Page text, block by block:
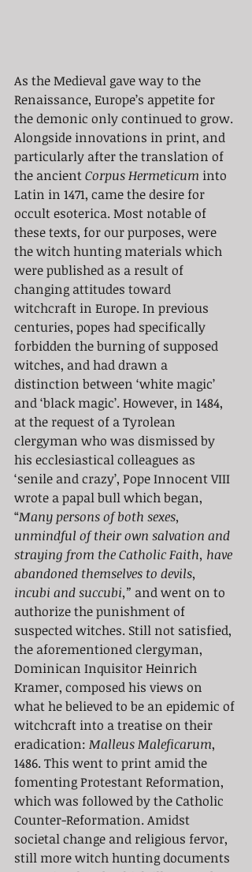
As the Medieval gave way to the
Renaissance, Europe’s appetite for
the demonic only continued to grow.
Alongside innovations in print, and
particularly after the translation of
the ancient Corpus Hermeticum into
Latin in 1471, came the desire for
occult esoterica. Most notable of
these texts, for our purposes, were
the witch hunting materials which
were published as a result of
changing attitudes toward
witchcraft in Europe. In previous
centuries, popes had specifically
forbidden the burning of supposed
witches, and had drawn a
distinction between ‘white magic’
and ‘black magic’. However, in 1484,
at the request of a Tyrolean
clergyman who was dismissed by
his ecclesiastical colleagues as
‘senile and crazy’, Pope Innocent VIII
wrote a papal bull which began,
“Many persons of both sexes,
unmindful of their own salvation and
straying from the Catholic Faith, have
abandoned themselves to devils,
incubi and succubi,” and went on to
authorize the punishment of
suspected witches. Still not satisfied,
the aforementioned clergyman,
Dominican Inquisitor Heinrich
Kramer, composed his views on
what he believed to be an epidemic of
witchcraft into a treatise on their
eradication: Malleus Maleficarum,
1486. This went to print amid the
fomenting Protestant Reformation,
which was followed by the Catholic
Counter-Reformation. Amidst
societal change and religious fervor,
still more witch hunting documents